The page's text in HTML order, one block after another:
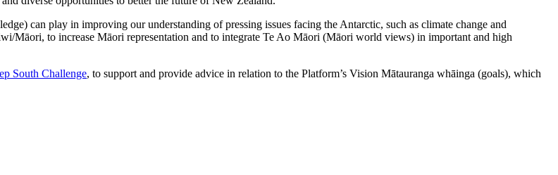
can play in improving our understanding of pressing issues facing the Antarctic, such as climate change and
Māori, to increase Māori representation and to integrate Te Ao Māori (Māori world views) in important and high
South Challenge, to support and provide advice in relation to the Platform’s Vision Mātauranga whāinga (goals), which